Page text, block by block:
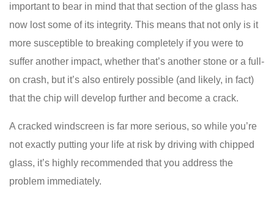
important to bear in mind that that section of the glass has
now lost some of its integrity. This means that not only is it
more susceptible to breaking completely if you were to
suffer another impact, whether that’s another stone or a full-
on crash, but it’s also entirely possible (and likely, in fact)
that the chip will develop further and become a crack.
A cracked windscreen is far more serious, so while you’re
not exactly putting your life at risk by driving with chipped
glass, it’s highly recommended that you address the
problem immediately.